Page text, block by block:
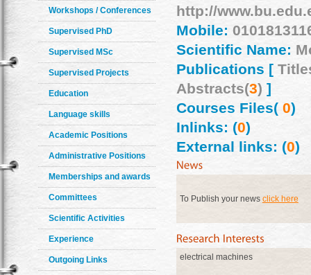
Workshops / Conferences
Supervised PhD
Supervised MSc
Supervised Projects
Education
Language skills
Academic Positions
Administrative Positions
Memberships and awards
Committees
Scientific Activities
Experience
Outgoing Links
http://
Mobile:
Scientific Name:
Publications [
Abstracts(3) ]
Courses Files(0)
Inlinks: (0)
External links: (0)
To Publish your news click here
electrical machines